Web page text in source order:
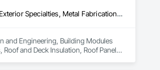
Architectural Design and Engineering, Building Modules and Components, Manufactured Exterior Specialties, Metal Fabrications, Metal Wall Panels, Metals, Roof Accessories, Roof and Deck Insulation, Roof Panels, Roofing, Sheet Metal Flashing and Trim, Sheet Metal Roofing, Sheet Metal Wall Cladding, Sheet Metal Waterproofing, Siding, Soffit Panels, Soffit Vents, Steel Framed Entrances and Storefronts, Steel Siding, Structural Panels, Structural Steel, Structural Steel Framing Erection, Wall Panels, Zinc Siding
and Engineering, Building Modules
and Deck Insulation, Roof Panels,